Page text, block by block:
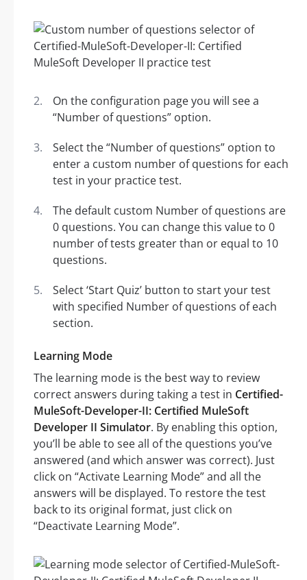
On the configuration page you will see a
“Number of questions” option.
Select the “Number of questions” option to
enter a custom number of questions for each
test in your practice test.
The default custom Number of questions are
0 questions. You can change this value to 0
number of tests greater than or equal to 10
questions.
Select ‘Start Quiz’ button to start your test
with specified Number of questions of each
section.
Learning Mode
The learning mode is the best way to review
correct answers during taking a test in Certified-
MuleSoft-Developer-II: Certified MuleSoft
Developer II Simulator. By enabling this option,
you’ll be able to see all of the questions you’ve
answered (and which answer was correct). Just
click on “Activate Learning Mode” and all the
answers will be displayed. To restore the test
back to its original format, just click on
“Deactivate Learning Mode”.